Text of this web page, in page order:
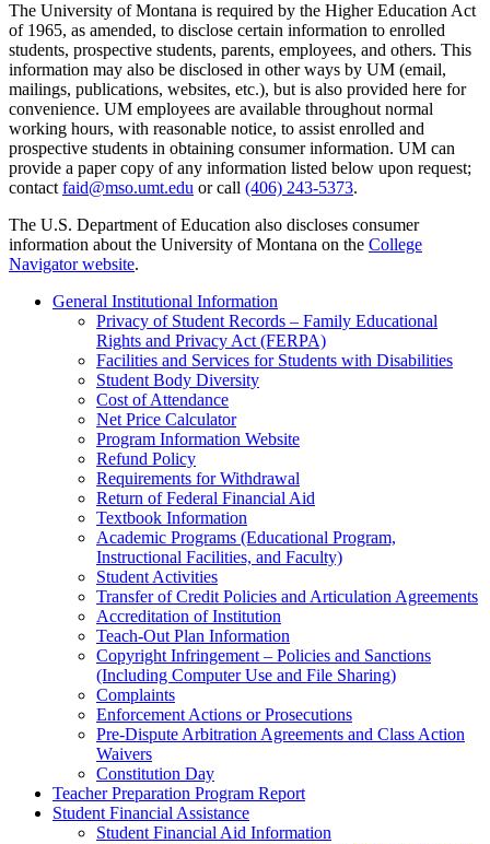
The University of Montana is required by the Higher Education Act
of 1965, as amended, to disclose certain information to enrolled
students, prospective students, parents, employees, and others. This
information may also be disclosed in other ways by UM (email,
mailings, publications, websites, etc.), but is also provided here for
convenience. UM employees are available throughout normal
working hours, with reasonable notice, to assist enrolled and
prospective students in obtaining consumer information. UM can
provide a paper copy of any information listed below upon request;
contact faid@mso.umt.edu or call (406) 243-5373.
The U.S. Department of Education also discloses consumer
information about the University of Montana on the College
Navigator website.
General Institutional Information
Privacy of Student Records – Family Educational
Rights and Privacy Act (FERPA)
Facilities and Services for Students with Disabilities
Student Body Diversity
Cost of Attendance
Net Price Calculator
Program Information Website
Refund Policy
Requirements for Withdrawal
Return of Federal Financial Aid
Textbook Information
Academic Programs (Educational Program,
Instructional Facilities, and Faculty)
Student Activities
Transfer of Credit Policies and Articulation Agreements
Accreditation of Institution
Teach-Out Plan Information
Copyright Infringement – Policies and Sanctions
(Including Computer Use and File Sharing)
Complaints
Enforcement Actions or Prosecutions
Pre-Dispute Arbitration Agreements and Class Action
Waivers
Constitution Day
Teacher Preparation Program Report
Student Financial Assistance
Student Financial Aid Information